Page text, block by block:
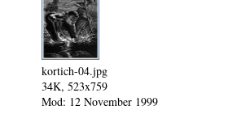
kortich-04.jpg
34K, 523x759
Mod: 12 November 1999